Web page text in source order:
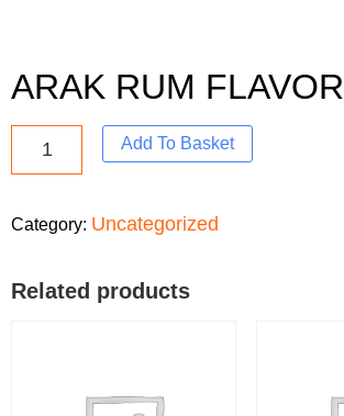
ARAK RUM FLAVOR
Add To Basket
Category: Uncategorized
Related products